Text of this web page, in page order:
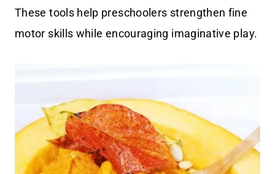
These tools help preschoolers strengthen fine
motor skills while encouraging imaginative play.